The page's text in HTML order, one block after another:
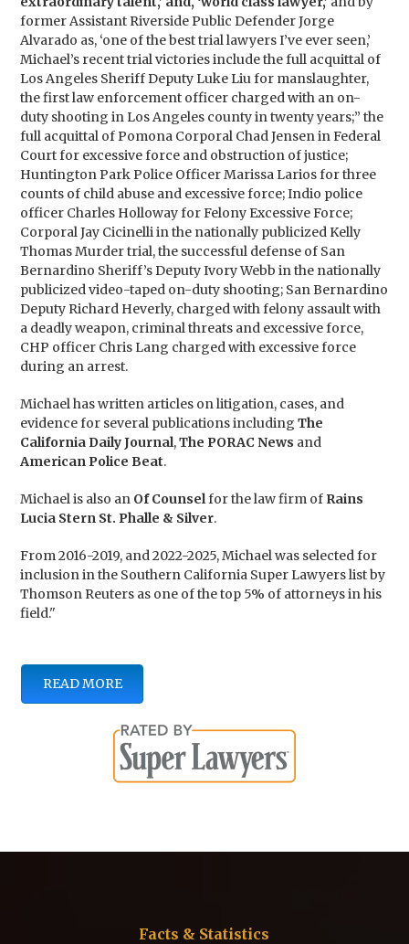
former Assistant Riverside Public Defender Jorge
Alvarado as, ‘one of the best trial lawyers I’ve ever seen,’
Michael’s recent trial victories include the full acquittal of
Los Angeles Sheriff Deputy Luke Liu for manslaughter,
the first law enforcement officer charged with an on-
duty shooting in Los Angeles county in twenty years;” the
full acquittal of Pomona Corporal Chad Jensen in Federal
Court for excessive force and obstruction of justice;
Huntington Park Police Officer Marissa Larios for three
counts of child abuse and excessive force; Indio police
officer Charles Holloway for Felony Excessive Force;
Corporal Jay Cicinelli in the nationally publicized Kelly
Thomas Murder trial, the successful defense of San
Bernardino Sheriff’s Deputy Ivory Webb in the nationally
publicized video-taped on-duty shooting; San Bernardino
Deputy Richard Heverly, charged with felony assault with
a deadly weapon, criminal threats and excessive force,
CHP officer Chris Lang charged with excessive force
during an arrest.
Michael has written articles on litigation, cases, and
evidence for several publications includingThe
California Daily Journal,The PORAC News and
American Police Beat.
Michael is also an Of Counselfor the law firm of Rains
Lucia Stern St. Phalle & Silver.
From 2016-2019, and 2022-2025, Michael was selected for
inclusion in the Southern California Super Lawyers list by
Thomson Reuters as one of the top 5% of attorneys in his
field."
READ MORE
Facts & Statistics